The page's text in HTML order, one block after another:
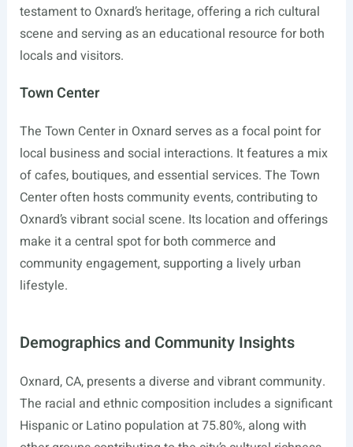
testament to Oxnard’s heritage, offering a rich cultural
scene and serving as an educational resource for both
locals and visitors.
Town Center
The Town Center in Oxnard serves as a focal point for
local business and social interactions. It features a mix
of cafes, boutiques, and essential services. The Town
Center often hosts community events, contributing to
Oxnard’s vibrant social scene. Its location and offerings
make it a central spot for both commerce and
community engagement, supporting a lively urban
lifestyle.
Demographics and Community Insights
Oxnard, CA, presents a diverse and vibrant community.
The racial and ethnic composition includes a significant
Hispanic or Latino population at 75.80%, along with